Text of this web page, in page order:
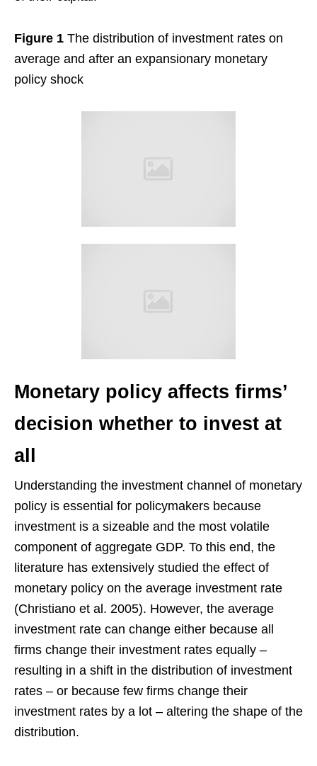
Figure 1 The distribution of investment rates on
average and after an expansionary monetary
policy shock
Monetary policy affects firms’
decision whether to invest at
all
Understanding the investment channel of monetary
policy is essential for policymakers because
investment is a sizeable and the most volatile
component of aggregate GDP. To this end, the
literature has extensively studied the effect of
monetary policy on the average investment rate
(Christiano et al. 2005). However, the average
investment rate can change either because all
firms change their investment rates equally –
resulting in a shift in the distribution of investment
rates – or because few firms change their
investment rates by a lot – altering the shape of the
distribution.